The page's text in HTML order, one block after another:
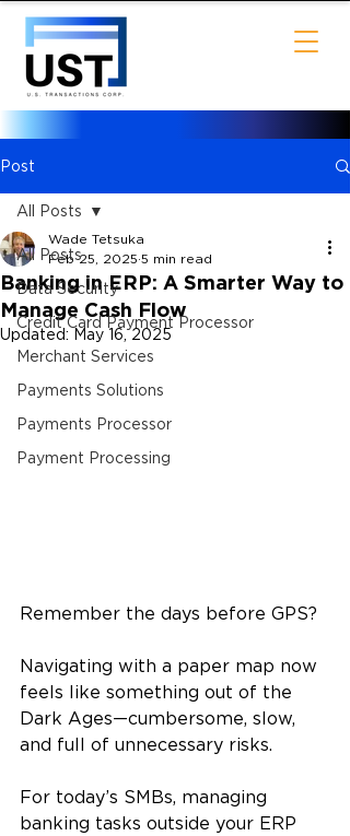
Post
All Posts
Data Security
Credit Card Payment Processor
Merchant Services
Payments Solutions
Payments Processor
Payment Processing
All Posts
Banking in ERP: A Smarter Way to
Manage Cash Flow
Wade Tetsuka
Feb 25, 2025 5 min read
Updated: May 16, 2025
Remember the days before GPS?
Navigating with a paper map now
feels like something out of the
Dark Ages—cumbersome, slow,
and full of unnecessary risks.
For today’s SMBs, managing
banking tasks outside your ERP